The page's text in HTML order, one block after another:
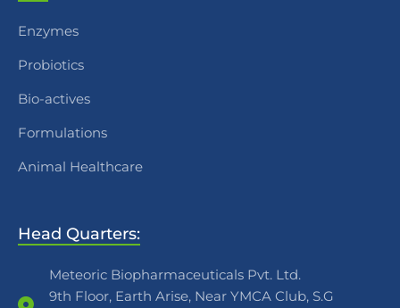
Enzymes
Probiotics
Bio-actives
Formulations
Animal Healthcare
Head Quarters:
Meteoric Biopharmaceuticals Pvt. Ltd.
9th Floor, Earth Arise, Near YMCA Club, S.G